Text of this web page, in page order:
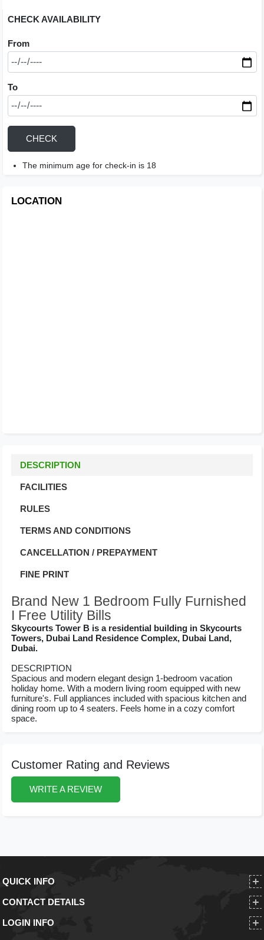
CHECK AVAILABILITY
From
To
The minimum age for check-in is 18
LOCATION
DESCRIPTION
FACILITIES
RULES
TERMS AND CONDITIONS
CANCELLATION / PREPAYMENT
FINE PRINT
Brand New 1 Bedroom Fully Furnished
I Free Utility Bills
Skycourts Tower B is a residential building in Skycourts
Towers, Dubai Land Residence Complex, Dubai Land,
Dubai.
DESCRIPTION
Spacious and modern elegant design 1-bedroom vacation
holiday home. With a modern living room equipped with new
furniture's. Full appliances included with spacious kitchen and
dining room up to 4 seaters. Feels home in a cozy comfort
space.
Customer Rating and Reviews
WRITE A REVIEW
QUICK INFO
CONTACT DETAILS
LOGIN INFO